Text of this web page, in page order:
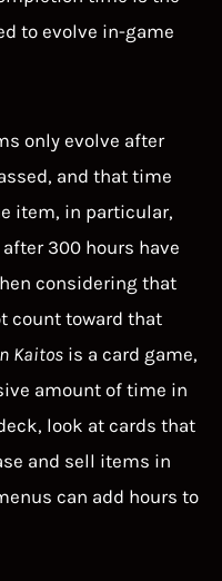
to evolve in-game
only evolve after
and that time
item, in particular,
300 hours have
considering that
count toward that
Kaitos is a card game,
amount of time in
look at cards that
and sell items in
can add hours to